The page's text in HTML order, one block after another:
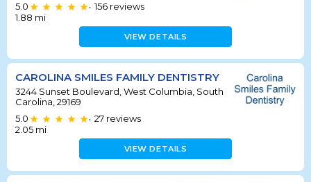
5.0
• 156 reviews
1.88 mi
VIEW DETAILS
CAROLINA SMILES FAMILY DENTISTRY
3244 Sunset Boulevard, West Columbia, South
Carolina, 29169
5.0
• 27 reviews
2.05 mi
VIEW DETAILS